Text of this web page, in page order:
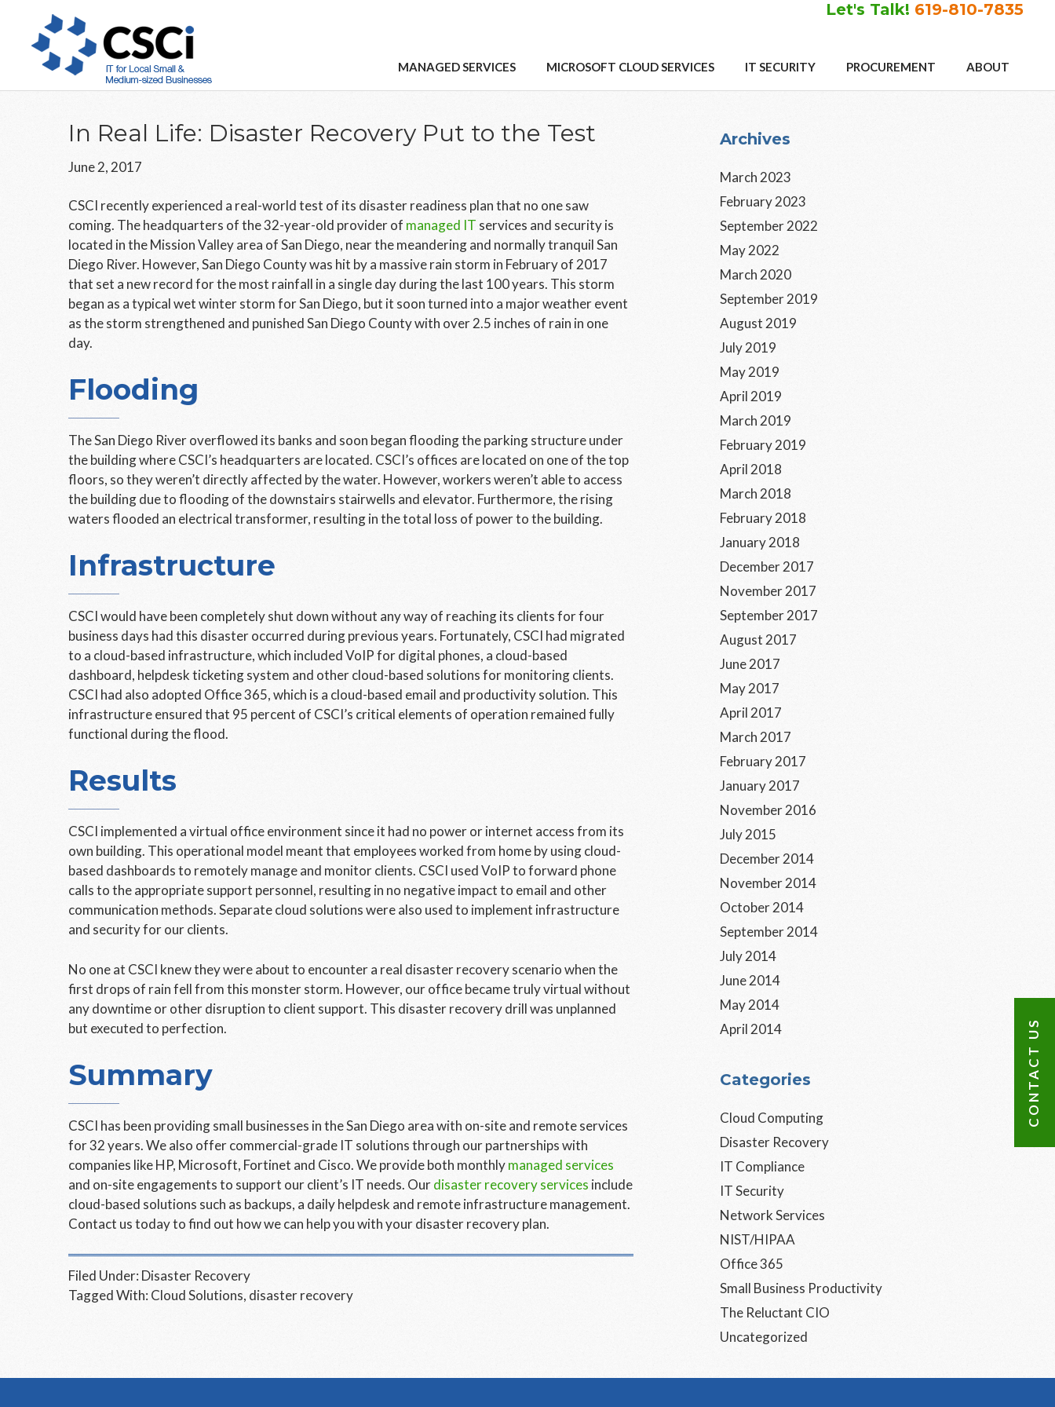
content
primary
sidebar
footer
Let's Talk! 619-810-7835
MANAGED SERVICES MICROSOFT CLOUD SERVICES IT SECURITY PROCUREMENT ABOUT
In Real Life: Disaster Recovery Put to the Test
June 2, 2017
CSCI recently experienced a real-world test of its disaster readiness plan that no one saw
coming. The headquarters of the 32-year-old provider of managed IT services and security is
located in the Mission Valley area of San Diego, near the meandering and normally tranquil San
Diego River. However, San Diego County was hit by a massive rain storm in February of 2017
that set a new record for the most rainfall in a single day during the last 100 years. This storm
began as a typical wet winter storm for San Diego, but it soon turned into a major weather event
as the storm strengthened and punished San Diego County with over 2.5 inches of rain in one
day.
Flooding
The San Diego River overflowed its banks and soon began flooding the parking structure under
the building where CSCI’s headquarters are located. CSCI’s offices are located on one of the top
floors, so they weren’t directly affected by the water. However, workers weren’t able to access
the building due to flooding of the downstairs stairwells and elevator. Furthermore, the rising
waters flooded an electrical transformer, resulting in the total loss of power to the building.
Infrastructure
CSCI would have been completely shut down without any way of reaching its clients for four
business days had this disaster occurred during previous years. Fortunately, CSCI had migrated
to a cloud-based infrastructure, which included VoIP for digital phones, a cloud-based
dashboard, helpdesk ticketing system and other cloud-based solutions for monitoring clients.
CSCI had also adopted Office 365, which is a cloud-based email and productivity solution. This
infrastructure ensured that 95 percent of CSCI’s critical elements of operation remained fully
functional during the flood.
Results
CSCI implemented a virtual office environment since it had no power or internet access from its
own building. This operational model meant that employees worked from home by using cloud-
based dashboards to remotely manage and monitor clients. CSCI used VoIP to forward phone
calls to the appropriate support personnel, resulting in no negative impact to email and other
communication methods. Separate cloud solutions were also used to implement infrastructure
and security for our clients.
No one at CSCI knew they were about to encounter a real disaster recovery scenario when the
first drops of rain fell from this monster storm. However, our office became truly virtual without
any downtime or other disruption to client support. This disaster recovery drill was unplanned
but executed to perfection.
Summary
CSCI has been providing small businesses in the San Diego area with on-site and remote services
for 32 years. We also offer commercial-grade IT solutions through our partnerships with
companies like HP, Microsoft, Fortinet and Cisco. We provide both monthlymanaged services
and on-site engagements to support our client’s IT needs. Ourdisaster recovery services include
cloud-based solutions such as backups, a daily helpdesk and remote infrastructure management.
Contact us today to find out how we can help you with your disaster recovery plan.
Filed Under: Disaster Recovery
Tagged With:Cloud Solutions, disaster recovery
Primary
Sidebar
Archives
March 2023
February 2023
September 2022
May 2022
March 2020
September 2019
August 2019
July 2019
May 2019
April 2019
March 2019
February 2019
April 2018
March 2018
February 2018
January 2018
December 2017
November 2017
September 2017
August 2017
June 2017
May 2017
April 2017
March 2017
February 2017
January 2017
November 2016
July 2015
December 2014
November 2014
October 2014
September 2014
July 2014
June 2014
May 2014
April 2014
Categories
Cloud Computing
Disaster Recovery
IT Compliance
IT Security
Network Services
NIST/HIPAA
Office 365
Small Business Productivity
The Reluctant CIO
Uncategorized
CONTACT US